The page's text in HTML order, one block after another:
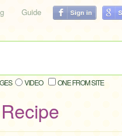
Guide
VIDEO ONE FROM SITE